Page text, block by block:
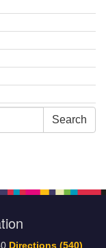
Search
Directions (540)